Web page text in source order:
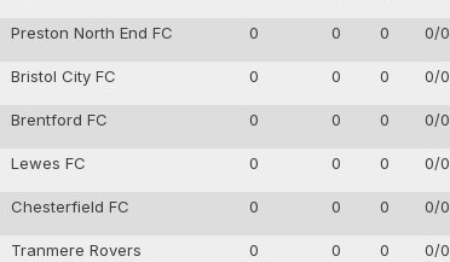
Preston North End FC 0 0 0 0/0
Bristol City FC 0 0 0 0/0
Brentford FC 0 0 0 0/0
Lewes FC 0 0 0 0/0
Chesterfield FC 0 0 0 0/0
Tranmere Rovers 0 0 0 0/0